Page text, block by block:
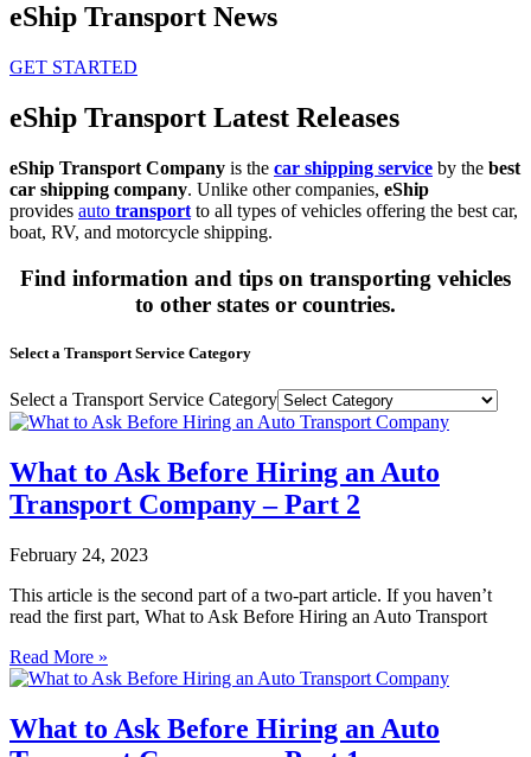
eShip Transport News
GET STARTED
eShip Transport Latest Releases
eShip Transport Company is the car shipping service by the best
car shipping company. Unlike other companies, eShip
provides auto transport to all types of vehicles offering the best car,
boat, RV, and motorcycle shipping.
Find information and tips on transporting vehicles
to other states or countries.
Select a Transport Service Category
Select a Transport Service Category
What to Ask Before Hiring an Auto
Transport Company – Part 2
February 24, 2023
This article is the second part of a two-part article. If you haven’t
read the first part, What to Ask Before Hiring an Auto Transport
Read More »
What to Ask Before Hiring an Auto